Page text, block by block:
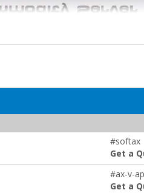
#softax
Get a
#ax-v-
Get a